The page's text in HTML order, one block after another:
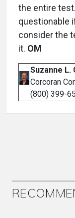
the entire
questionable
consider the
it. OM
Suzanne L.
Corcoran
(800) 399-